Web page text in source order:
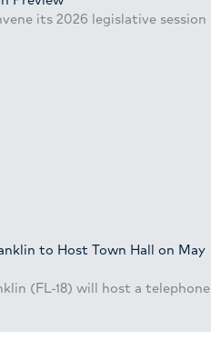
its 2026 legislative session
to Host Town Hall on May
(FL-18) will host a telephone